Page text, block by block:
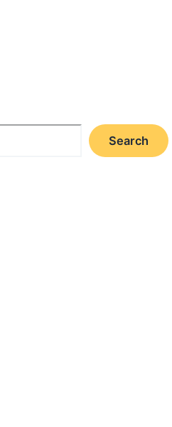
Search